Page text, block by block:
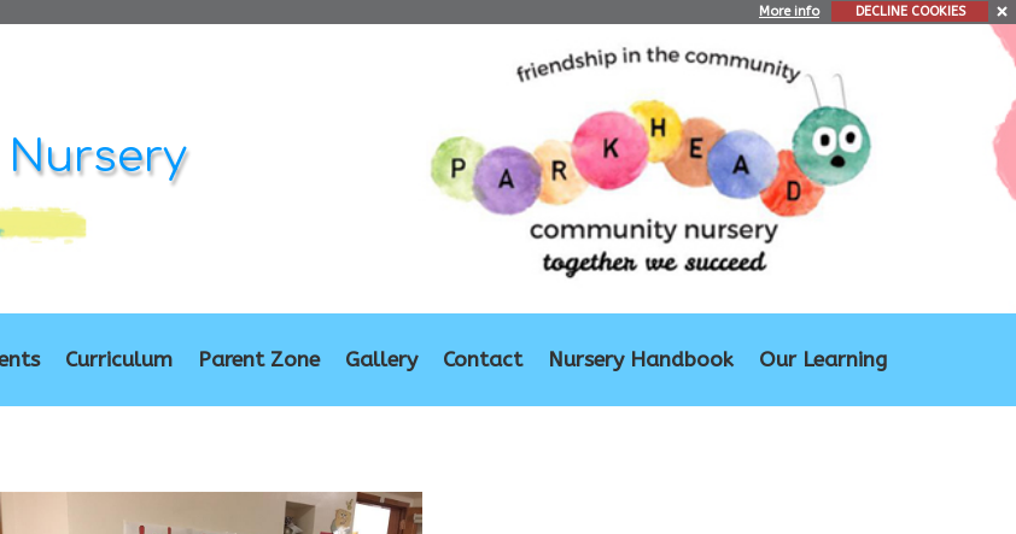
More info DECLINE COOKIES
Nursery
Curriculum Parent Zone Gallery Contact Nursery Handbook Our Learning